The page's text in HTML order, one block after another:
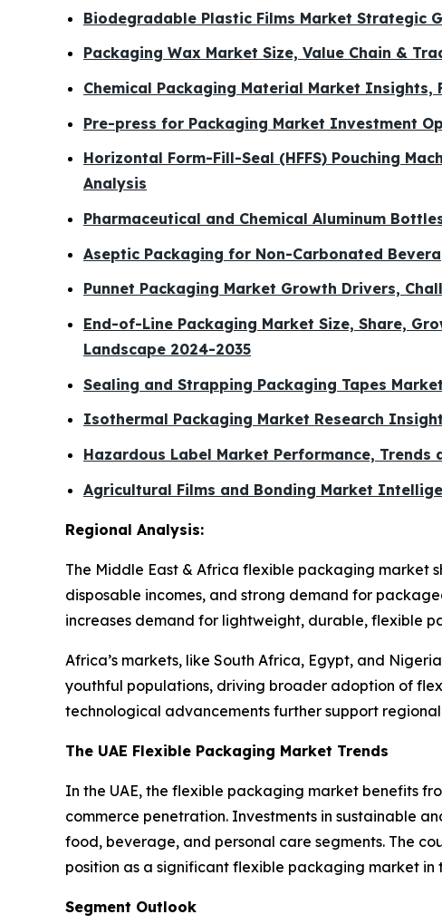
Biodegradable Plastic Films Market Strategic
Packaging Wax Market Size, Value Chain &
Chemical Packaging Material Market
Pre-press for Packaging Market Investment
Horizontal Form-Fill-Seal (HFFS) Pouching
Analysis
Pharmaceutical and Chemical Aluminum
Aseptic Packaging for Non-Carbonated
Punnet Packaging Market Growth Drivers,
End-of-Line Packaging Market Size, Share,
Landscape 2024-2035
Sealing and Strapping Packaging Tapes
Isothermal Packaging Market Research
Hazardous Label Market Performance, Trends
Agricultural Films and Bonding Market
Regional Analysis:
The Middle East & Africa flexible packaging market
disposable incomes, and strong demand for
increases demand for lightweight, durable, flexible
Africa’s markets, like South Africa, Egypt, and
youthful populations, driving broader adoption of
technological advancements further support
The UAE Flexible Packaging Market Trends
In the UAE, the flexible packaging market benefits
commerce penetration. Investments in sustainable
food, beverage, and personal care segments. The
position as a significant flexible packaging market in
Segment Outlook